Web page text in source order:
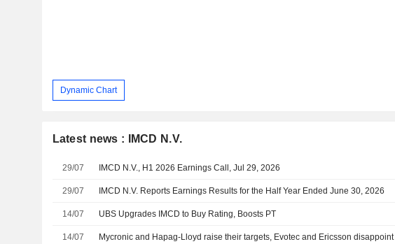
Dynamic Chart
Latest news : IMCD N.V.
29/07 IMCD N.V., H1 2026 Earnings Call, Jul 29, 2026
29/07 IMCD N.V. Reports Earnings Results for the Half Year Ended June 30, 2026
14/07 UBS Upgrades IMCD to Buy Rating, Boosts PT
14/07 Mycronic and Hapag-Lloyd raise their targets, Evotec and Ericsson disappoint